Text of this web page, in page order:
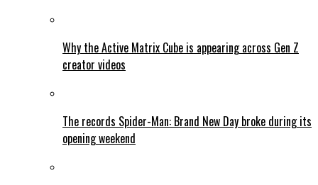
Why the Active Matrix Cube is appearing across Gen Z
creator videos
The records Spider-Man: Brand New Day broke during its
opening weekend